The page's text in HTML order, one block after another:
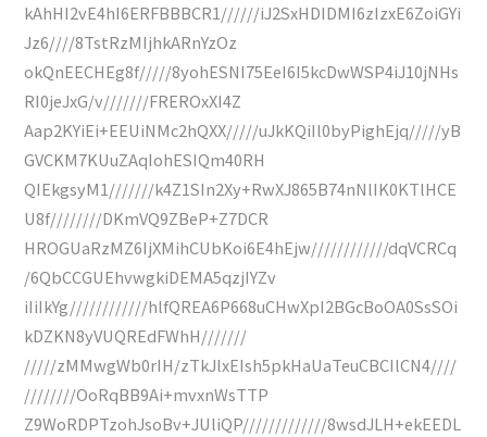
kAhHI2vE4hI6ERFBBBCR1//////iJ2SxHDIDMI6zIzxE6ZoiGYi
Jz6////8TstRzMIjhkARnYzOz
okQnEECHEg8f/////8yohESNI75EeI6I5kcDwWSP4iJ10jNHs
RI0jeJxG/v///////FREROxXI4Z
Aap2KYiEi+EEUiNMc2hQXX/////uJkKQiIl0byPighEjq/////yB
GVCKM7KUuZAqIohESIQm40RH
QIEkgsyM1///////k4Z1SIn2Xy+RwXJ865B74nNlIK0KTlHCE
U8f////////DKmVQ9ZBeP+Z7DCR
HROGUaRzMZ6IjXMihCUbKoi6E4hEjw////////////dqVCRCq
/6QbCCGUEhvwgkiDEMA5qzjIYZv
iIiIkYg////////////hlfQREA6P668uCHwXpI2BGcBoOA0SsSOi
kDZKN8yVUQREdFWhH///////
/////zMMwgWb0rIH/zTkJlxEIsh5pkHaUaTeuCBCIlCN4////
////////OoRqBB9Ai+mvxnWsTTP
Z9WoRDPTzohJsoBv+JUliQP/////////////8wsdJLH+ekEEDL